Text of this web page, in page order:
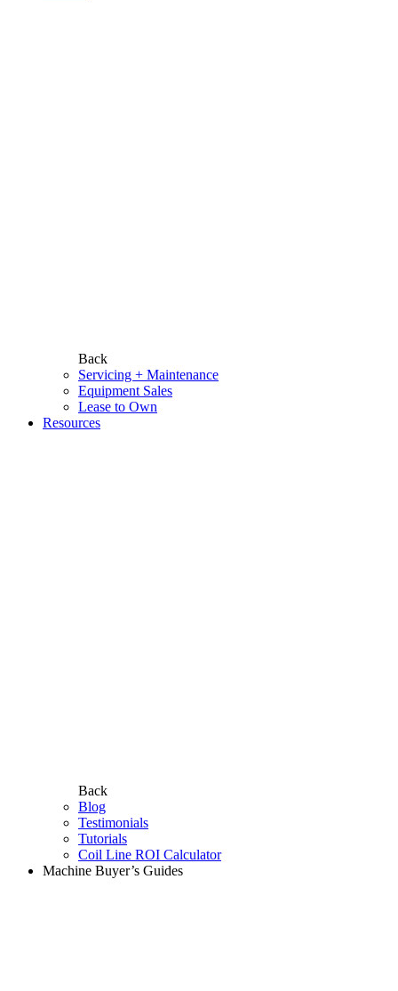
Back
Servicing + Maintenance
Equipment Sales
Lease to Own
Resources
Back
Blog
Testimonials
Tutorials
Coil Line ROI Calculator
Machine Buyer’s Guides